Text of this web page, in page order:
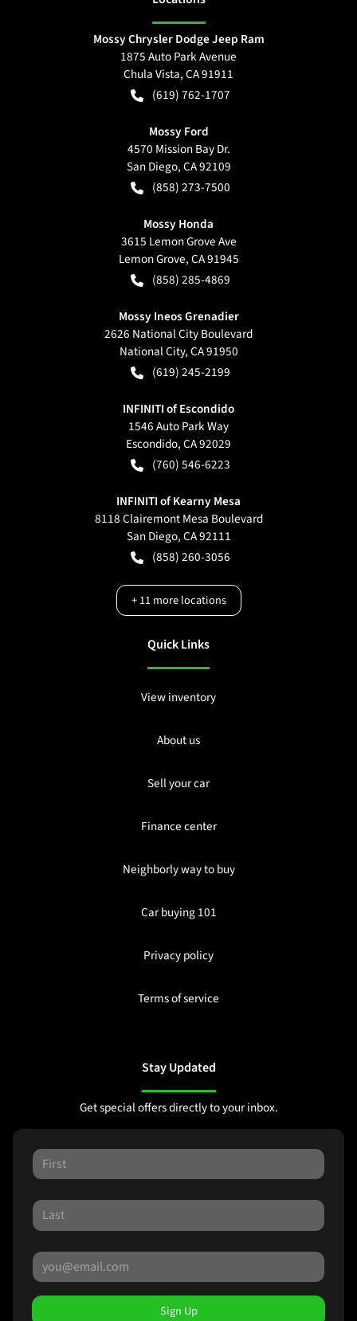
Mossy Chrysler Dodge Jeep Ram
1875 Auto Park Avenue
Chula Vista,CA91911
(619) 762-1707
Mossy Ford
4570 Mission Bay Dr.
San Diego,CA92109
(858) 273-7500
Mossy Honda
3615 Lemon Grove Ave
Lemon Grove,CA91945
(858) 285-4869
Mossy Ineos Grenadier
2626 National City Boulevard
National City,CA91950
(619) 245-2199
INFINITI of Escondido
1546 Auto Park Way
Escondido,CA92029
(760) 546-6223
INFINITI of Kearny Mesa
8118 Clairemont Mesa Boulevard
San Diego,CA92111
(858) 260-3056
+11more locations
Quick Links
View inventory
About us
Sell your car
Finance center
Neighborly way to buy
Car buying 101
Privacy policy
Terms of service
Stay Updated
Get special offers directly to your inbox.
Sign Up